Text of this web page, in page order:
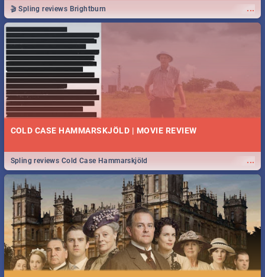
...
🎬 Spling reviews Brightburn
COLD CASE HAMMARSKJÖLD | MOVIE REVIEW
...
Spling reviews Cold Case Hammarskjöld